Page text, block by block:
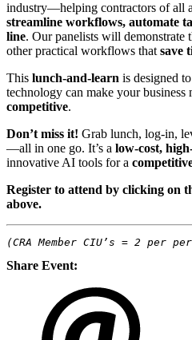
industry—helping contractors of all
streamline workflows, automate
line. Our panelists will demonstrate
other practical workflows that save
This lunch-and-learn is designed
technology can make your business
competitive.
Don’t miss it! Grab lunch, log-in,
—all in one go. It’s a low-cost,
innovative AI tools for a
Register to attend by clicking on
above.
(CRA Member CIU’s = 2 per
Share Event: